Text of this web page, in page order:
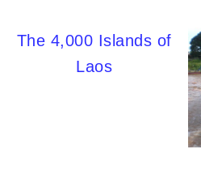
The 4,000 Islands of
Laos